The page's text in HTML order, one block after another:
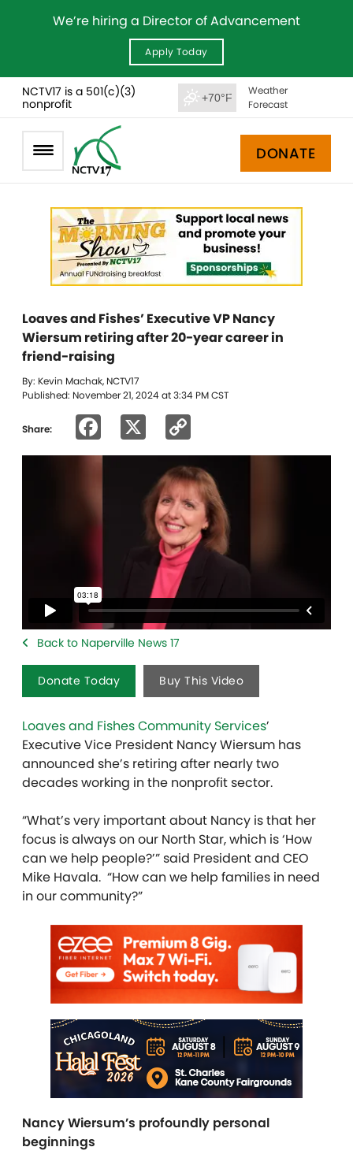
We’re hiring a Director of Advancement
Apply Today
NCTV17 is a 501(c)(3)
nonprofit
+70°F
Weather
Forecast
DONATE
Loaves and Fishes’ Executive VP Nancy
Wiersum retiring after 20-year career in
friend-raising
By: Kevin Machak, NCTV17
Published: November 21, 2024 at 3:34 PM CST
Share: Facebook
Link
Back to Naperville News 17
Donate Today Buy This Video
Loaves and Fishes Community Services’
Executive Vice President Nancy Wiersum has
announced she’s retiring after nearly two
decades working in the nonprofit sector.
“What’s very important about Nancy is that her
focus is always on our North Star, which is ‘How
can we help people?’” said President and CEO
Mike Havala. “How can we help families in need
in our community?”
Nancy Wiersum’s profoundly personal
beginnings